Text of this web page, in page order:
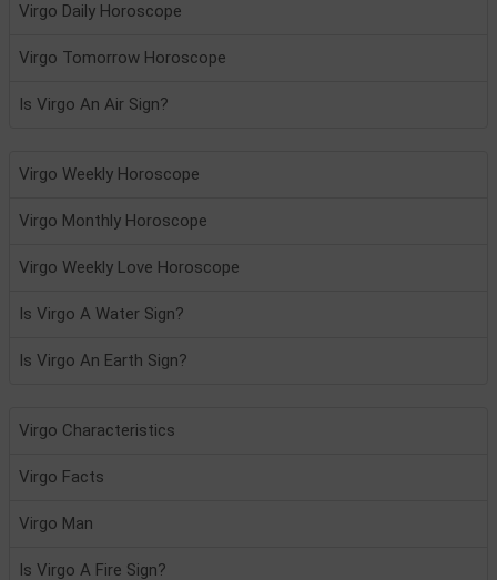
Virgo Daily Horoscope
Virgo Tomorrow Horoscope
Is Virgo An Air Sign?
Virgo Weekly Horoscope
Virgo Monthly Horoscope
Virgo Weekly Love Horoscope
Is Virgo A Water Sign?
Is Virgo An Earth Sign?
Virgo Characteristics
Virgo Facts
Virgo Man
Is Virgo A Fire Sign?